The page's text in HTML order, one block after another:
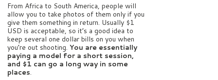
From Africa to South America, people will
allow you to take photos of them only if you
give them something in return. Usually $1
USD is acceptable, so it’s a good idea to
keep several one dollar bills on you when
you’re out shooting. You are essentially
paying a model for a short session,
and $1 can go a long way in some
places.